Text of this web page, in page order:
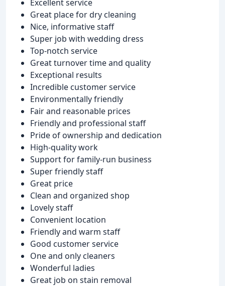
Excellent service
Great place for dry cleaning
Nice, informative staff
Super job with wedding dress
Top-notch service
Great turnover time and quality
Exceptional results
Incredible customer service
Environmentally friendly
Fair and reasonable prices
Friendly and professional staff
Pride of ownership and dedication
High-quality work
Support for family-run business
Super friendly staff
Great price
Clean and organized shop
Lovely staff
Convenient location
Friendly and warm staff
Good customer service
One and only cleaners
Wonderful ladies
Great job on stain removal